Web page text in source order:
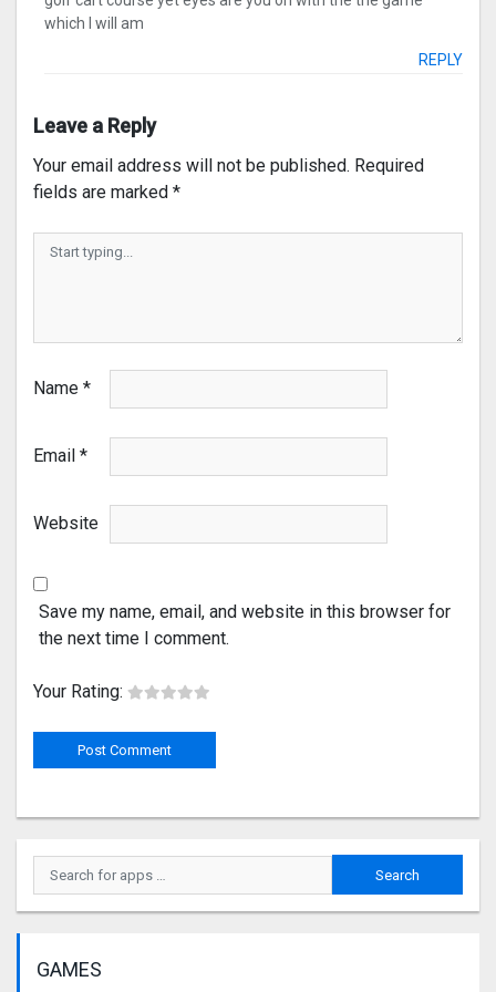
which I will am
REPLY
Leave a Reply
Your email address will not be published. Required
fields are marked *
Name *
Email *
Website
Save my name, email, and website in this browser for
the next time I comment.
Your Rating:
GAMES